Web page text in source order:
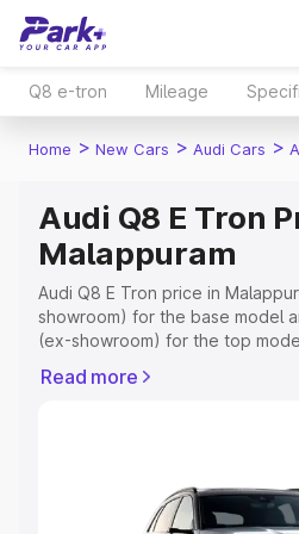
Q8 e-tron Mileage
Home > New Cars > Audi Cars >
Audi Q8 E Tron
Malappuram
Audi Q8 E Tron price in
showroom) for the base model
(ex-showroom) for the top
Registration Cost, Insurance
Explore Cars by Price Range
Read more